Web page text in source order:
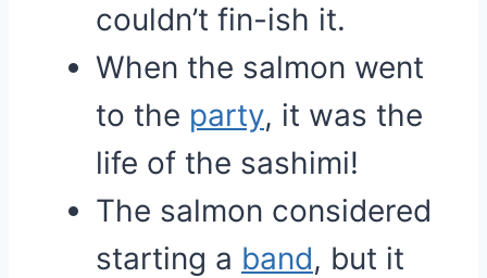
couldn’t fin-ish it.
When the salmon went
to the party, it was the
life of the sashimi!
The salmon considered
starting a band, but it